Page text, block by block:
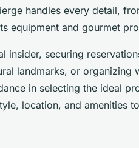
handles every detail,
equipment and gourmet
insider, securing
landmarks, or organizing
in selecting the ideal
location, and amenities